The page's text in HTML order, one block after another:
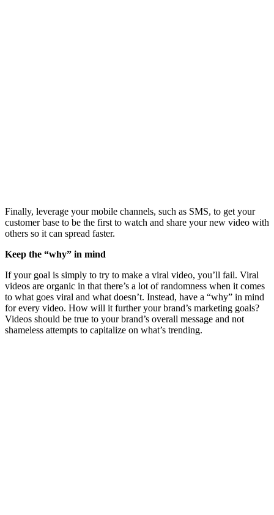
Finally, leverage your mobile channels, such as SMS, to get your
customer base to be the first to watch and share your new video with
others so it can spread faster.
Keep the “why” in mind
If your goal is simply to try to make a viral video, you’ll fail. Viral
videos are organic in that there’s a lot of randomness when it comes
to what goes viral and what doesn’t. Instead, have a “why” in mind
for every video. How will it further your brand’s marketing goals?
Videos should be true to your brand’s overall message and not
shameless attempts to capitalize on what’s trending.